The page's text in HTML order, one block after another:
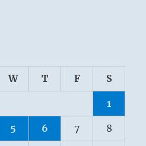
W T F S
1
5 6 7 8